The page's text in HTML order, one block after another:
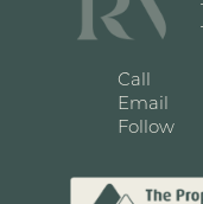
Call
Email
Follow